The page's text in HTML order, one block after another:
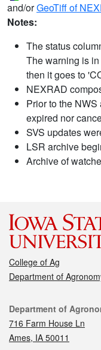
and/orGeoTiff of
Notes:
The status
The warning is
then it goes to
NEXRAD
Prior to the
expired nor
SVS updates
LSR archive
Archive of
College of Ag
Department of
Contact
Department of
716 Farm House Ln
Ames, IA 50011